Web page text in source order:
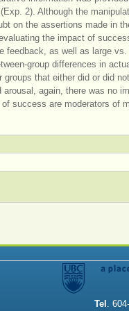
2). Although the
on the assertions made in
the impact of
as well as large vs.
group differences in
that either did or did
again, there was no
success are moderators of
Tel .